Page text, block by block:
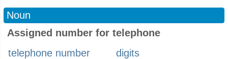
Noun
Assigned number for telephone
telephone number
digits